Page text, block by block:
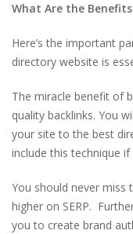
What Are the
Here’s the important
directory website is
The miracle benefit of
quality backlinks. You
your site to the best
include this technique
You should never
higher on SERP.
you to create brand